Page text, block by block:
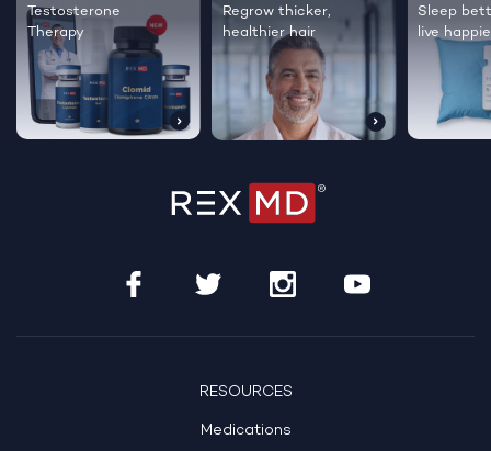
Testosterone
Therapy
Regrow thicker,
healthier hair
Sleep
live
RESOURCES
Medications